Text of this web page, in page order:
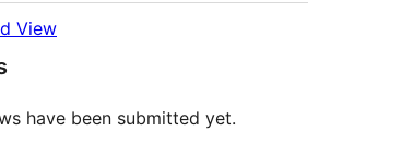
View
have been submitted yet.